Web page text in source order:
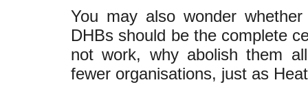
You may also wonder
DHBs should be the complete
not work, why abolish them
fewer organisations, just as